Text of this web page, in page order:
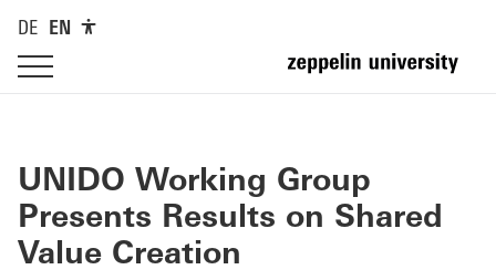
DE EN
UNIDO Working Group
Presents Results on Shared
Value Creation